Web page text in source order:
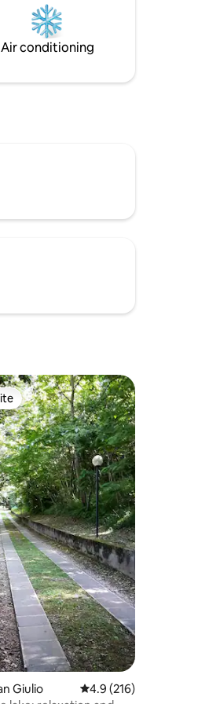
a delightful stay!
Air conditioning
reviews
Giulio 4.9 out of 5 average
4.9 (216)